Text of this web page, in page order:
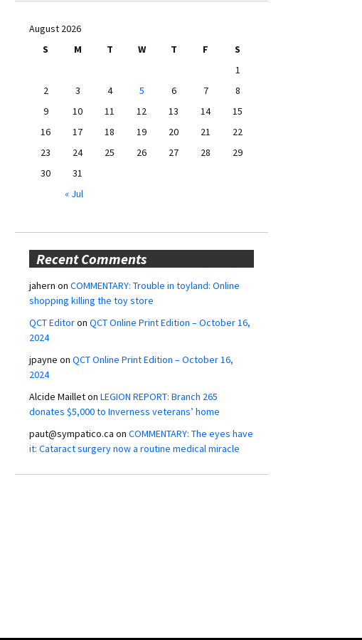
August 2026
S
M T W T F
S
1
2
3 4 5 6 7
8
9
10 11 12 13 14
15
16
17 18 19 20 21
22
23
24 25 26 27 28
29
30
31
« Jul
Recent Comments
jahern on COMMENTARY: Trouble in toyland: Online
shopping killing the toy store
QCT Editoron QCT Online Print Edition – October 16,
2024
jpayne on QCT Online Print Edition – October 16,
2024
Alcide Mailleton LEGION REPORT: Branch 265
donates $5,000 to Inverness veterans’ home
paut@sympatico.ca on COMMENTARY: The eyes have
it: Cataract surgery now a routine medical miracle